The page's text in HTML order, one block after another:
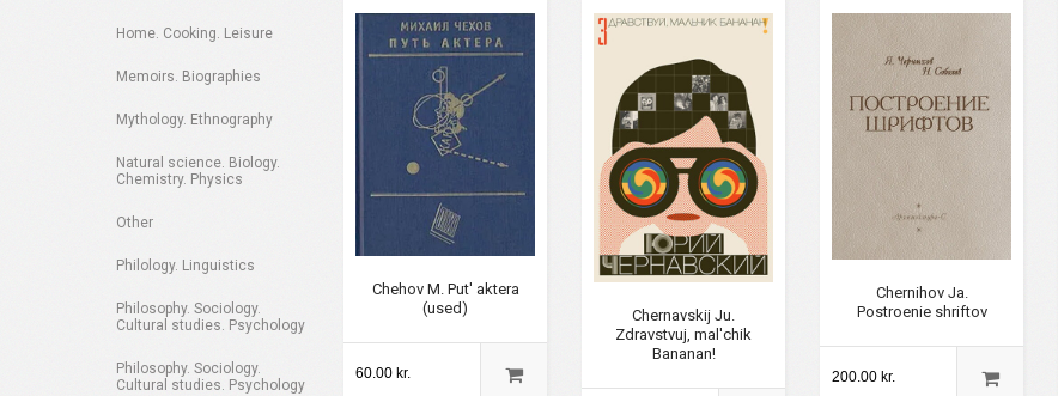
Home. Cooking. Leisure
Memoirs. Biographies
Mythology. Ethnography
Natural science. Biology.
Chemistry. Physics
Other
Philology. Linguistics
Philosophy. Sociology.
Cultural studies. Psychology
Philosophy. Sociology.
Cultural studies. Psychology
Chehov M. Put' aktera
(used)
60.00 kr.
Chernavskij Ju.
Zdravstvuj, mal'chik
Bananan!
Chernihov Ja.
Postroenie shriftov
200.00 kr.